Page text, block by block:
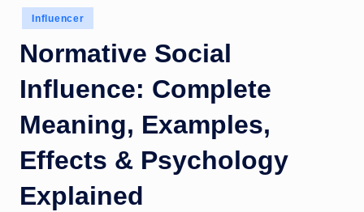
k
Posted
in
Influencer
Normative Social
Influence: Complete
Meaning, Examples,
Effects & Psychology
Explained